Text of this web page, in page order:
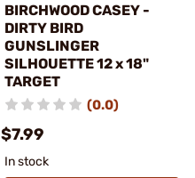
BIRCHWOOD CASEY -
DIRTY BIRD
GUNSLINGER
SILHOUETTE 12 x 18"
TARGET
(0.0)
$7.99
In stock